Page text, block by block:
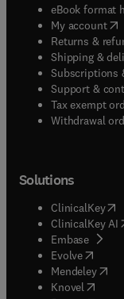
eBook format
My account(
Returns &
Shipping &
Subscriptions
Support &
Tax exempt
Withdrawal
Solutions
ClinicalKey(
ClinicalKey AI
Embase(
Evolve(opens
Mendeley(
Knovel (opens